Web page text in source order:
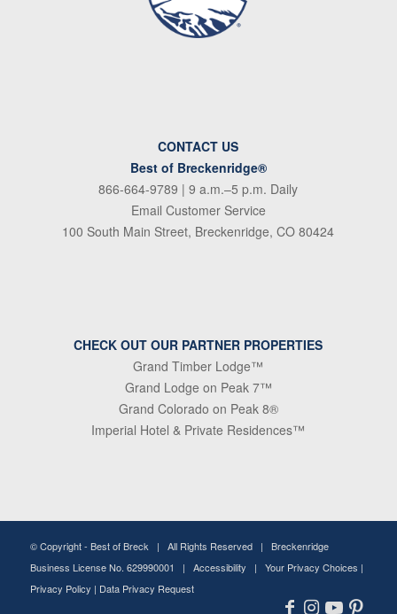
CONTACT US
Best of Breckenridge®
866-664-9789 | 9 a.m.–5 p.m. Daily
Email Customer Service
100 South Main Street, Breckenridge, CO 80424
CHECK OUT OUR PARTNER PROPERTIES
Grand Timber Lodge™
Grand Lodge on Peak 7™
Grand Colorado on Peak 8®
Imperial Hotel & Private Residences™
© Copyright - Best of Breck | All Rights Reserved | Breckenridge
Business License No. 629990001 | Accessibility | Your Privacy Choices |
Privacy Policy | Data Privacy Request